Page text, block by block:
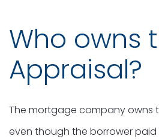
Who owns
Appraisal?
The mortgage company owns
even though the borrower paid